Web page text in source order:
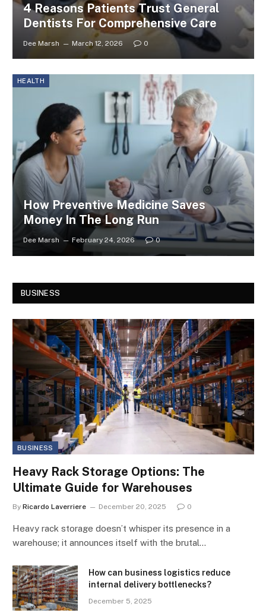
4 Reasons Patients Trust General
Dentists For Comprehensive Care
Dee Marsh March 12, 2026 0
HEALTH
How Preventive Medicine Saves
Money In The Long Run
Dee Marsh February 24, 2026 0
BUSINESS
BUSINESS
Heavy Rack Storage Options: The
Ultimate Guide for Warehouses
By Ricardo Laverriere December 20, 2025 0
Heavy rack storage doesn’t whisper its presence in a
warehouse; it announces itself with the brutal…
How can business logistics reduce
internal delivery bottlenecks?
December 5, 2025